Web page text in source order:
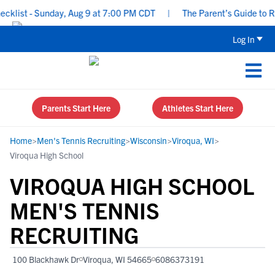
- Sunday, Aug 9 at 7:00 PM CDT | The Parent’s Guide to
Log In
Parents Start Here Athletes Start Here
Home>Men's Tennis Recruiting>Wisconsin>Viroqua, WI>
Viroqua High School
VIROQUA HIGH SCHOOL
MEN'S TENNIS
RECRUITING
100 Blackhawk Dr Viroqua, WI 54665 6086373191